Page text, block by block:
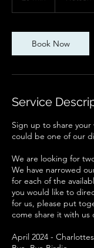
i
n
Book Now
Service
Sign up to share your
could be one of our
We are looking for
We have narrowed
for each of the
you would like to
for us, please put
come share it with us
April 2024 -